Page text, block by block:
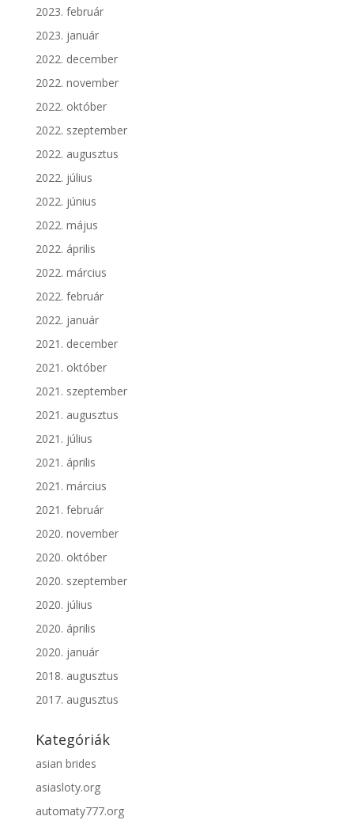
2023. február
2023. január
2022. december
2022. november
2022. október
2022. szeptember
2022. augusztus
2022. július
2022. június
2022. május
2022. április
2022. március
2022. február
2022. január
2021. december
2021. október
2021. szeptember
2021. augusztus
2021. július
2021. április
2021. március
2021. február
2020. november
2020. október
2020. szeptember
2020. július
2020. április
2020. január
2018. augusztus
2017. augusztus
Kategóriák
asian brides
asiasloty.org
automaty777.org